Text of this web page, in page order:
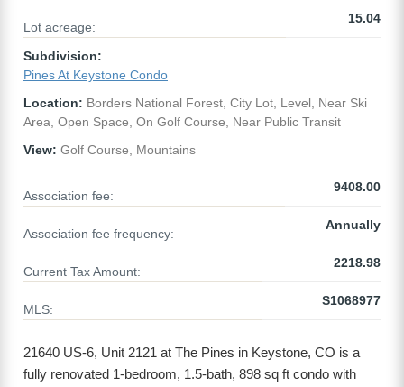
Lot acreage:
15.04
Subdivision:
Pines At Keystone Condo
Location: Borders National Forest, City Lot, Level, Near Ski
Area, Open Space, On Golf Course, Near Public Transit
View: Golf Course, Mountains
Association fee:
9408.00
Association fee frequency:
Annually
Current Tax Amount:
2218.98
MLS:
S1068977
21640 US-6, Unit 2121 at The Pines in Keystone, CO is a
fully renovated 1-bedroom, 1.5-bath, 898 sq ft condo with